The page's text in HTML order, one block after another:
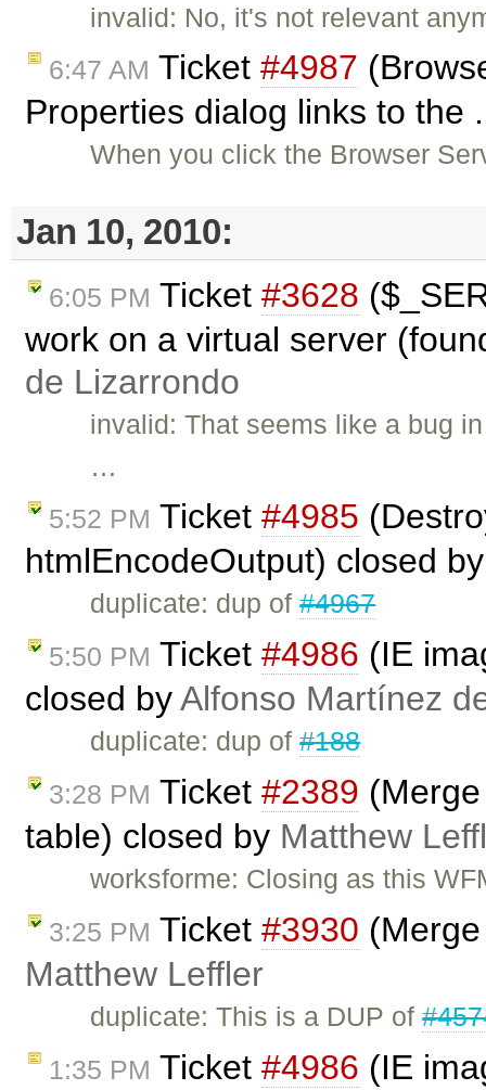
invalid: No, it's not relevant
6:47 AM Ticket #4987
Properties dialog links to the
When you click the Browser
Jan 10, 2010:
6:05 PM Ticket #3628
work on a virtual server
de Lizarrondo
invalid: That seems like a bug
…
5:52 PM Ticket #4985
htmlEncodeOutput) closed
duplicate: dup of#4967
5:50 PM Ticket #4986 (IE
closed byAlfonso Martínez
duplicate: dup of#188
3:28 PM Ticket #2389
table) closed by Matthew
worksforme: Closing as this
3:25 PM Ticket #3930
Matthew Leffler
duplicate: This is a DUP of
1:35 PM Ticket #4986 (IE